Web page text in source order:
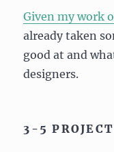
Given my work
already taken
good at and
designers.
3-5